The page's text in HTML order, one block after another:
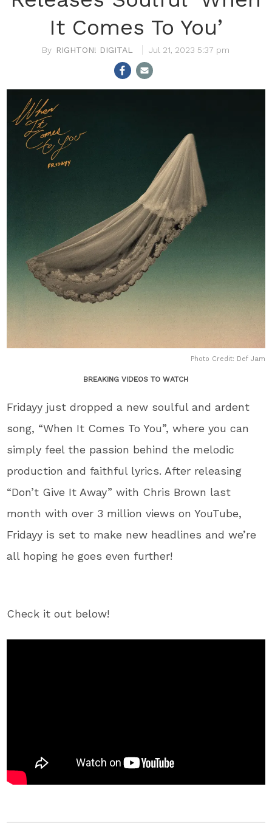
It Comes To You’
RIGHTON! DIGITAL Jul 21, 2023 5:37 pm
Photo Credit: Def Jam
BREAKING VIDEOS TO WATCH
Fridayy just dropped a new soulful and ardent
song, “When It Comes To You”, where you can
simply feel the passion behind the melodic
production and faithful lyrics. After releasing
“Don’t Give It Away” with Chris Brown last
month with over 3 million views on YouTube,
Fridayy is set to make new headlines and we’re
all hoping he goes even further!
Check it out below!